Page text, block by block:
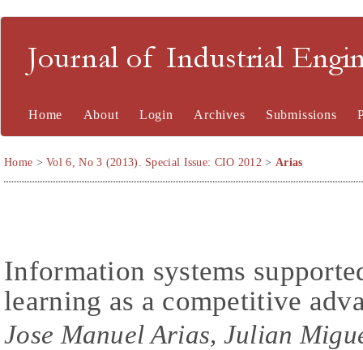
Journal of Industrial
Home About Login Archives Submissions
Home >Vol 6, No 3 (2013). Special Issue: CIO 2012 > Arias
Information systems
learning as a competitive
Jose Manuel Arias, Julian